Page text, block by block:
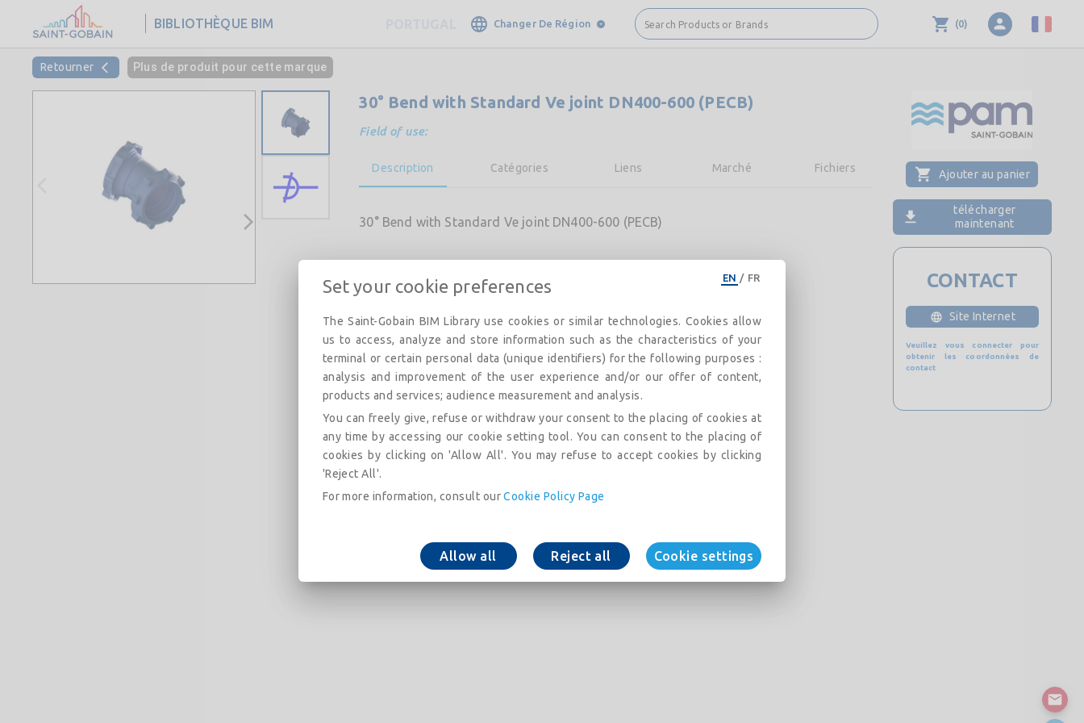
BIBLIOTHÈQUE BIM Changer De Région Search Products or Brands (0)
Retourner Plus de produit pour cette marque
30° Bend with Standard Ve joint DN400-600 (PECB)
Field of use:
Description Catégories Liens Marché Fichiers
30° Bend with Standard Ve joint DN400-600 (PECB)
Ajouter au panier
télécharger
maintenant
CONTACT
Site Internet
Veuillez vous connecter pour
obtenir les coordonnées de
contact
Set your cookie preferences EN / FR
The Saint-Gobain BIM Library use cookies or similar technologies. Cookies allow
us to access, analyze and store information such as the characteristics of your
terminal or certain personal data (unique identifiers) for the following purposes :
analysis and improvement of the user experience and/or our offer of content,
products and services; audience measurement and analysis.
You can freely give, refuse or withdraw your consent to the placing of cookies at
any time by accessing our cookie setting tool. You can consent to the placing of
cookies by clicking on 'Allow All'. You may refuse to accept cookies by clicking
'Reject All'.
For more information, consult our Cookie Policy Page
Allow all Reject all Cookie settings